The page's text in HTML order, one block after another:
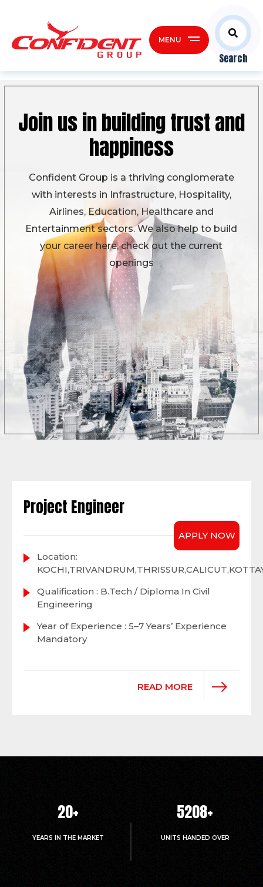
Search
MENU
Join us in buildingtrust and
happiness
Confident Group is a thriving conglomerate
with interests in Infrastructure, Hospitality,
Airlines, Education, Healthcare and
Entertainment sectors. We also help to build
your career here, check out the current
openings
Project Engineer
APPLY NOW
Location:
Qualification : B.Tech / Diploma In Civil
Engineering
Year of Experience : 5–7 Years’ Experience
Mandatory
READ MORE
20+
YEARS IN THE MARKET
5214+
UNITS HANDED OVER